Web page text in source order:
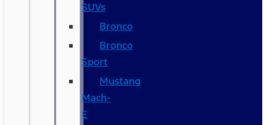
SUVs
Bronco
Bronco
Sport
Mustang
Mach-
E